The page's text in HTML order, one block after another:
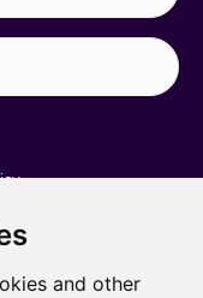
and other
Our story
Meet the team